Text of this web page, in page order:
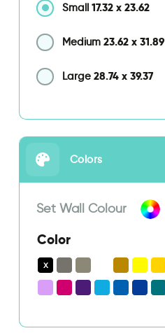
Small 17.32 x 23.62
Medium 23.62 x 31.89
Large 28.74 x 39.37
Colors
Set Wall Colour
Color